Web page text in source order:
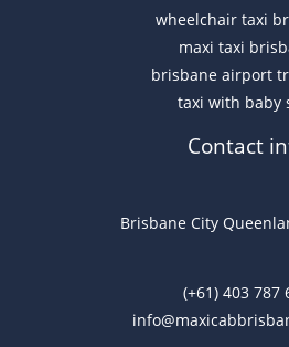
wheelchair taxi
maxi taxi
brisbane airport
taxi with baby
Contact
Brisbane City
(+61) 403 787